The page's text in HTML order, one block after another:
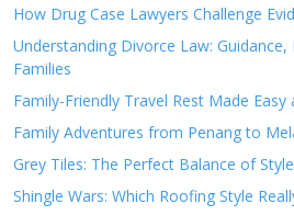
How Drug Case Lawyers Challenge
Understanding Divorce Law:
Families
Family-Friendly Travel Rest Made
Family Adventures from Penang to
Grey Tiles: The Perfect Balance of
Shingle Wars: Which Roofing Style